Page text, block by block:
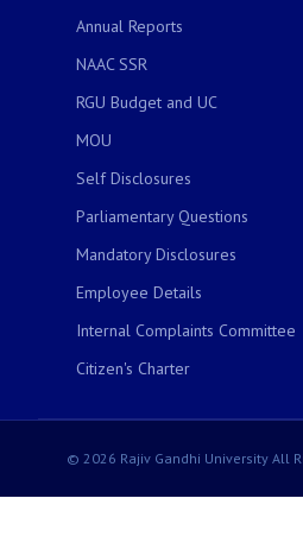
Annual Reports
NAAC SSR
RGU Budget and UC
MOU
Self Disclosures
Parliamentary Questions
Mandatory Disclosures
Employee Details
Internal Complaints Committee
Citizen's Charter
© 2026 Rajiv Gandhi University All